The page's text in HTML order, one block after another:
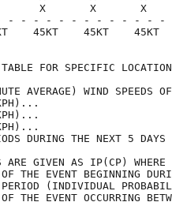
X       X       X       X
- - - - - - - - - - - - -
45KT    45KT
TABLE FOR
AVERAGE) WIND
MPH... 63
MPH... 93
MPH...119
PERIODS DURING THE
ARE GIVEN AS
OF THE EVENT
PERIOD (INDIVIDUAL
OF THE EVENT